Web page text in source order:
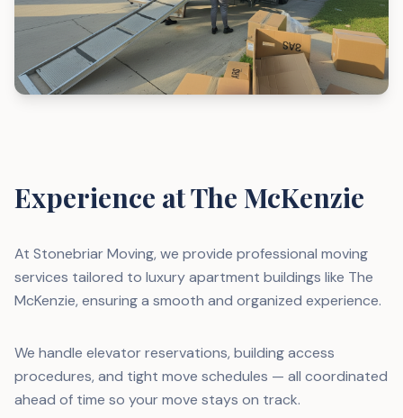
Experience at The McKenzie
At Stonebriar Moving, we provide professional moving
services tailored to luxury apartment buildings like The
McKenzie, ensuring a smooth and organized experience.
We handle elevator reservations, building access
procedures, and tight move schedules — all coordinated
ahead of time so your move stays on track.